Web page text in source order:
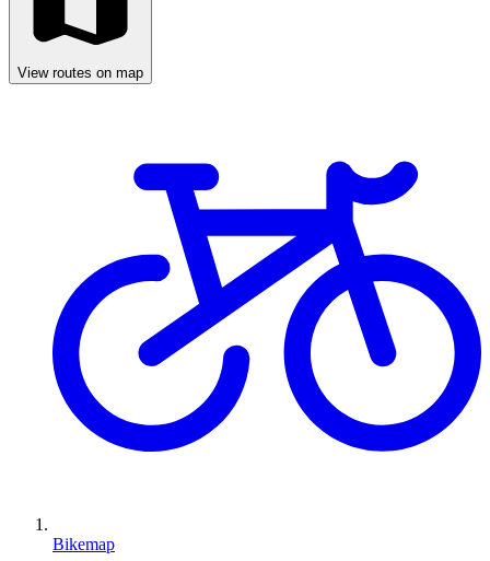
View routes on map
Bikemap